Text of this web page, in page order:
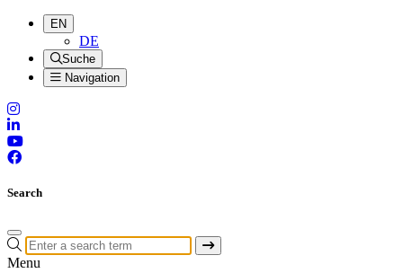
EN
DE
Suche
Navigation
Search
Menu